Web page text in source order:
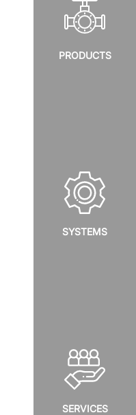
PRODUCTS
SYSTEMS
SERVICES